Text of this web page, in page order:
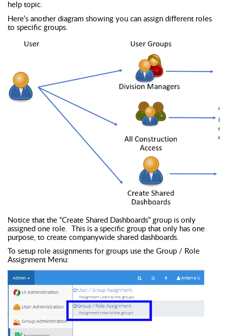
help topic.
Here’s another diagram showing you can assign different roles
to specific groups.
Notice that the “Create Shared Dashboards” group is only
assigned one role. This is a specific group that only has one
purpose, to create companywide shared dashboards.
To setup role assignments for groups use the Group / Role
Assignment Menu: